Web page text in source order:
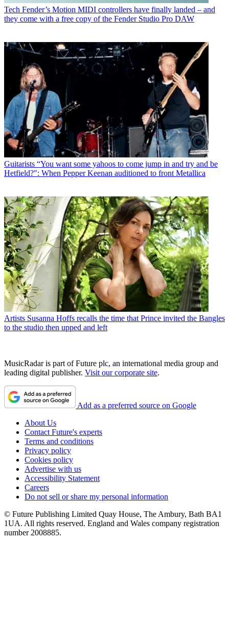
Tech Fender’s Motion MIDI controllers have finally landed – and
they come with a free copy of the Fender Studio Pro DAW
Guitarists “You want some yahoos to come jump in and try and be
Hetfield?": When Pepper Keenan auditioned to front Metallica
Artists Susanna Hoffs recalls the time that Prince invited the Bangles
to the studio then upped and left
MusicRadar is part of Future plc, an international media group and
leading digital publisher. Visit our corporate site.
Add as a preferred source on Google
About Us
Contact Future's experts
Terms and conditions
Privacy policy
Cookies policy
Advertise with us
Accessibility Statement
Careers
Do not sell or share my personal information
© Future Publishing Limited Quay House, The Ambury, Bath BA1
1UA. All rights reserved. England and Wales company registration
number 2008885.